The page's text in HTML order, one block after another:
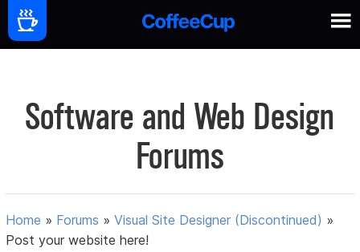
Software and Web Design
Forums
Home » Forums »Visual Site Designer (Discontinued) »
Post your website here!